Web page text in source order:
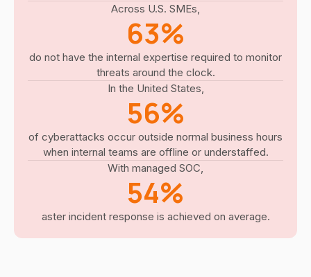
Across U.S. SMEs,
63%
do not have the internal expertise required to monitor
threats around the clock.
In the United States,
56%
of cyberattacks occur outside normal business hours
when internal teams are offline or understaffed.
With managed SOC,
54%
aster incident response is achieved on average.